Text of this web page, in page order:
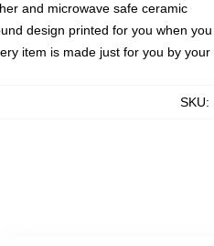
and microwave safe ceramic
design printed for you when
item is made just for you by
SKU: